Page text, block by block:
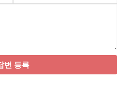
변 등록